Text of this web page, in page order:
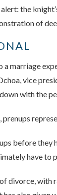
the
of
a marriage
vice
with the
prenups
before
have to
divorce, with